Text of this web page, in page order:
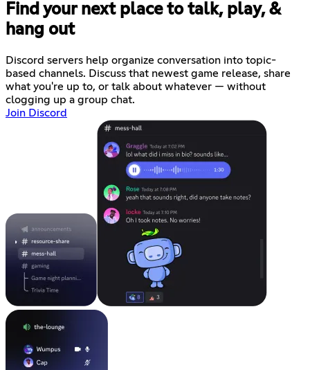
Find your next place to talk, play, &
hang out
Discord servers help organize conversation into topic-
based channels. Discuss that newest game release, share
what you're up to, or talk about whatever — without
clogging up a group chat.
Join Discord